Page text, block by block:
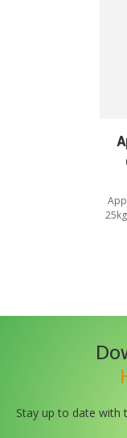
Stay up to date with